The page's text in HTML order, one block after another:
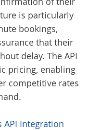
is particularly
bookings,
that their
delay. The API
pricing, enabling
competitive rates
API Integration